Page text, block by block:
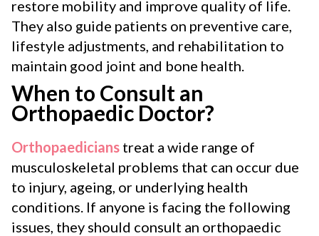
restore mobility and improve quality of life.
They also guide patients on preventive care,
lifestyle adjustments, and rehabilitation to
maintain good joint and bone health.
When to Consult an
Orthopaedic Doctor?
Orthopaedicians treat a wide range of
musculoskeletal problems that can occur due
to injury, ageing, or underlying health
conditions. If anyone is facing the following
issues, they should consult an orthopaedic